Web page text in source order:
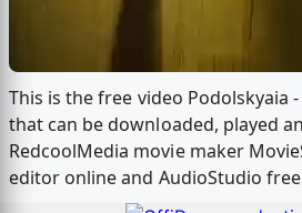
This is the free video Podolskyaia -
that can be downloaded, played
RedcoolMedia movie maker
editor online and AudioStudio